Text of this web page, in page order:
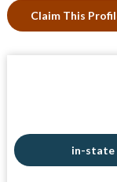
Claim This
in-state